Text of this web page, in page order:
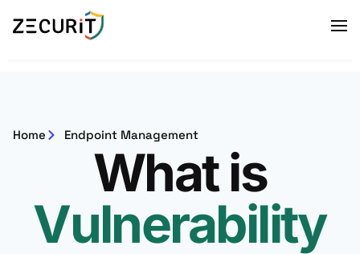
Home Endpoint Management
What is
Vulnerability